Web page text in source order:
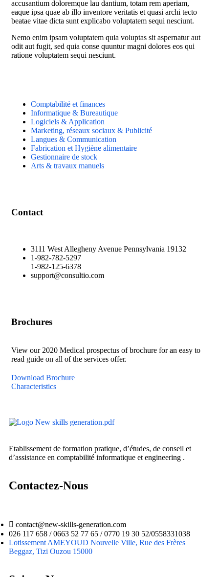
accusantium doloremque lau dantium, totam rem aperiam,
eaque ipsa quae ab illo inventore veritatis et quasi archi tecto
beatae vitae dicta sunt explicabo voluptatem sequi nesciunt.
Nemo enim ipsam voluptatem quia voluptas sit aspernatur aut
odit aut fugit, sed quia conse quuntur magni dolores eos qui
ratione voluptatem sequi nesciunt.
Comptabilité et finances
Informatique & Bureautique
Logiciels & Application
Marketing, réseaux sociaux & Publicité
Langues & Communication
Fabrication et Hygiène alimentaire
Gestionnaire de stock
Arts & travaux manuels
Contact
3111 West Allegheny Avenue Pennsylvania 19132
1-982-782-5297
1-982-125-6378
support@consultio.com
Brochures
View our 2020 Medical prospectus of brochure for an easy to
read guide on all of the services offer.
Download Brochure
Characteristics
Etablissement de formation pratique, d’études, de conseil et
d’assistance en comptabilité informatique et engineering .
Contactez-Nous
contact@new-skills-generation.com
026 117 658 / 0663 52 77 65 / 0770 19 30 52/0558331038
Lotissement AMEYOUD Nouvelle Ville, Rue des Frères
Beggaz, Tizi Ouzou 15000